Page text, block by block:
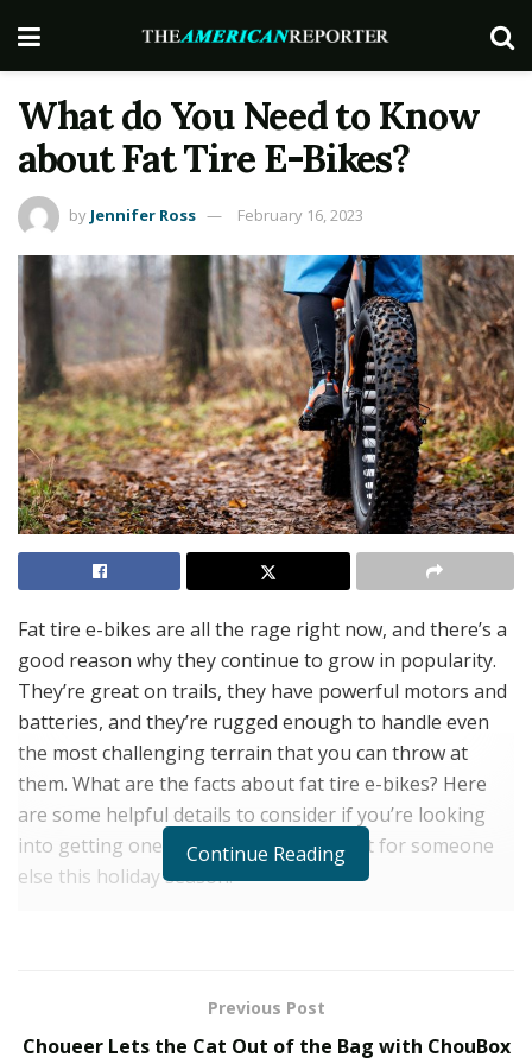
What do You Need to Know
about Fat Tire E-Bikes?
by Jennifer Ross February 16, 2023
Fat tire e-bikes are all the rage right now, and there’s a
good reason why they continue to grow in popularity.
They’re great on trails, they have powerful motors and
batteries, and they’re rugged enough to handle even
the most challenging terrain that you can throw at
them. What are the facts about fat tire e-bikes? Here
are some helpful details to consider if you’re looking
into getting one for yourself or as a gift for someone
else this holiday season.
riding one? The answer is simple: if you want to ride an
e-bike, you have to buy a new bike. This can cost a lot
Continue Reading
Previous Post
Choueer Lets the Cat Out of the Bag with ChouBox